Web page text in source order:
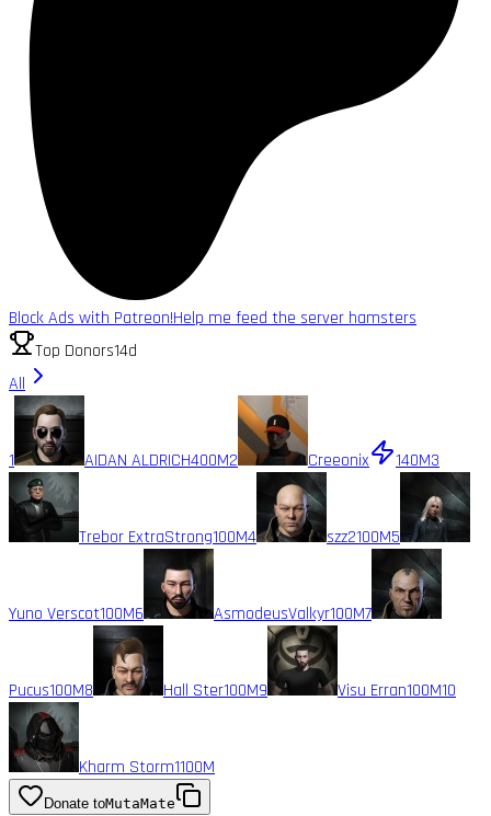
Block Ads with Patreon!Help me feed the server hamsters
Top Donors14d
All
1 AIDAN ALDRICH400M2 Creeonix 140M3
Trebor ExtraStrong100M4 szz2100M5
Yuno Verscot100M6 AsmodeusValkyr100M7
Pucus100M8 Hall Ster100M9 Visu Erran100M10
Kharm Storm1100M
Donate toMutaMate